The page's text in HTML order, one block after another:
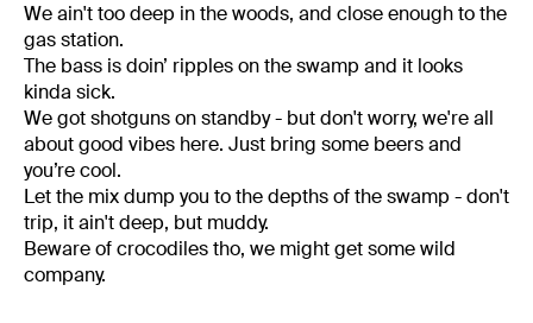
We ain't too deep in the woods, and close enough to the
gas station.
The bass is doin’ ripples on the swamp and it looks
kinda sick.
We got shotguns on standby - but don't worry, we're all
about good vibes here. Just bring some beers and
you’re cool.
Let the mix dump you to the depths of the swamp - don't
trip, it ain't deep, but muddy.
Beware of crocodiles tho, we might get some wild
company.